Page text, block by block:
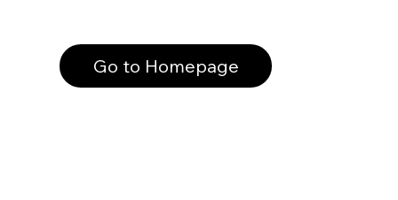
Go to Homepage